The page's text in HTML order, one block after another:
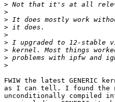
>
>
>
>
>
>
>
>
>
FWIW the latest
as I can tell. I found the
unconditionally compiled